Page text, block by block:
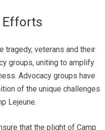
Efforts
tragedy, veterans and their
groups, uniting to amplify
Advocacy groups have
of the unique challenges
Lejeune.
that the plight of Camp